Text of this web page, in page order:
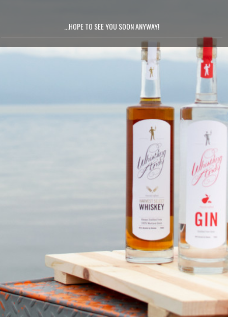
...HOPE TO SEE YOU SOON ANYWAY!